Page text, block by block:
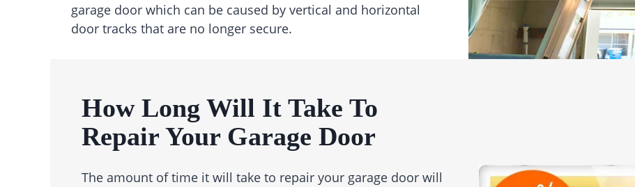
garage door which can be caused by vertical and horizontal
door tracks that are no longer secure.
How Long Will It Take To
Repair Your Garage Door
The amount of time it will take to repair your garage door will